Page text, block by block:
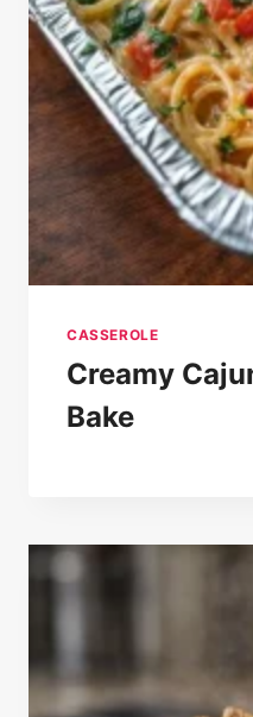
CASSEROLE
Creamy
Bake